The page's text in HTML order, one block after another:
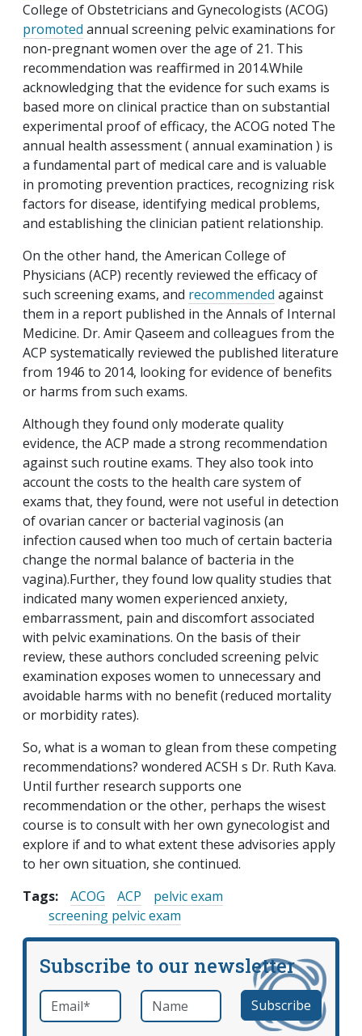
College of Obstetricians and Gynecologists (ACOG)
promoted annual screening pelvic examinations for
non-pregnant women over the age of 21. This
recommendation was reaffirmed in 2014.While
acknowledging that the evidence for such exams is
based more on clinical practice than on substantial
experimental proof of efficacy, the ACOG noted The
annual health assessment ( annual examination ) is
a fundamental part of medical care and is valuable
in promoting prevention practices, recognizing risk
factors for disease, identifying medical problems,
and establishing the clinician patient relationship.
On the other hand, the American College of
Physicians (ACP) recently reviewed the efficacy of
such screening exams, and recommended against
them in a report published in the Annals of Internal
Medicine. Dr. Amir Qaseem and colleagues from the
ACP systematically reviewed the published literature
from 1946 to 2014, looking for evidence of benefits
or harms from such exams.
Although they found only moderate quality
evidence, the ACP made a strong recommendation
against such routine exams. They also took into
account the costs to the health care system of
exams that, they found, were not useful in detection
of ovarian cancer or bacterial vaginosis (an
infection caused when too much of certain bacteria
change the normal balance of bacteria in the
vagina).Further, they found low quality studies that
indicated many women experienced anxiety,
embarrassment, pain and discomfort associated
with pelvic examinations. On the basis of their
review, these authors concluded screening pelvic
examination exposes women to unnecessary and
avoidable harms with no benefit (reduced mortality
or morbidity rates).
So, what is a woman to glean from these competing
recommendations? wondered ACSH s Dr. Ruth Kava.
Until further research supports one
recommendation or the other, perhaps the wisest
course is to consult with her own gynecologist and
explore if and to what extent these advisories apply
to her own situation, she continued.
Tags:
ACOG ACP
pelvic exam
screening pelvic exam
Subscribe to our newsletter
Email *required Name